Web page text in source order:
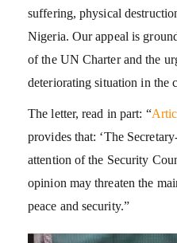
suffering, physical
Nigeria. Our appeal is
of the UN Charter and the
deteriorating situation in the
The letter, read in part: “
provides that: ‘The
attention of the Security
opinion may threaten the
peace and security.”